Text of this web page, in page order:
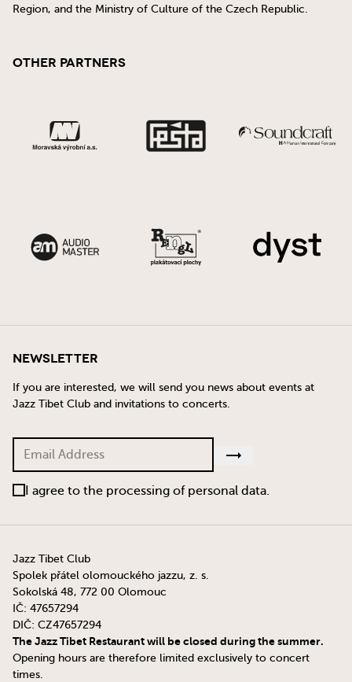
Region, and the Ministry of Culture of the Czech Republic.
Other Partners
Newsletter
If you are interested, we will send you news about events at
Jazz Tibet Club and invitations to concerts.
I agree to the processing of personal data.
Jazz Tibet Club
Spolek přátel olomouckého jazzu, z. s.
Sokolská 48, 772 00 Olomouc
IČ: 47657294
DIČ: CZ47657294
The Jazz Tibet Restaurant will be closed during the summer.
Opening hours are therefore limited exclusively to concert
times.